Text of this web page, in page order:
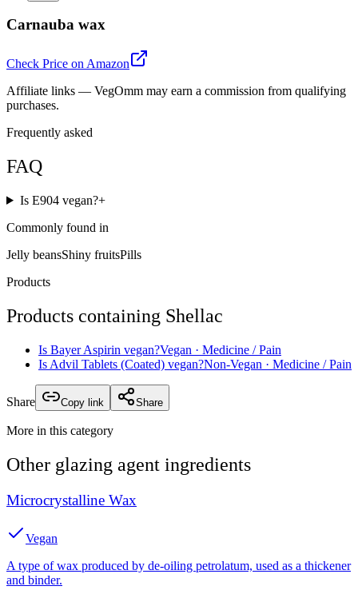
Carnauba wax
Check Price on Amazon
Affiliate links — VegOmm may earn a commission from qualifying
purchases.
Frequently asked
FAQ
Is E904 vegan?+
Commonly found in
Jelly beansShiny fruitsPills
Products
Products containing Shellac
Is Bayer Aspirin vegan?Vegan · Medicine / Pain
Is Advil Tablets (Coated) vegan?Non-Vegan · Medicine / Pain
Share Copy link Share
More in this category
Other glazing agent ingredients
Microcrystalline Wax
Vegan
A type of wax produced by de-oiling petrolatum, used as a thickener
and binder.